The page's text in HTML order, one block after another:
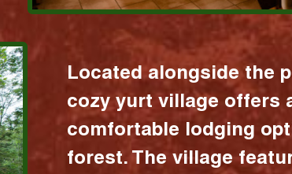
Located alongside the
cozy yurt village offers
comfortable lodging
forest. The village